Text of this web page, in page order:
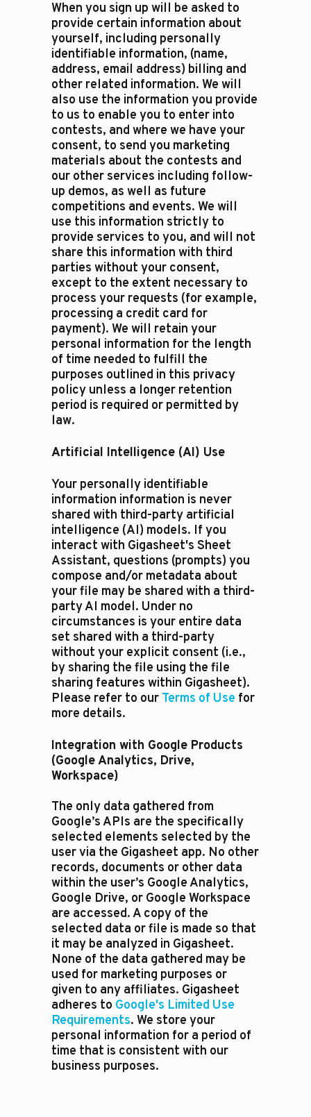
​When you sign up will be asked to
provide certain information about
yourself, including personally
identifiable information, (name,
address, email address) billing and
other related information. We will
also use the information you provide
to us to enable you to enter into
contests, and where we have your
consent, to send you marketing
materials about the contests and
our other services including follow-
up demos, as well as future
competitions and events. We will
use this information strictly to
provide services to you, and will not
share this information with third
parties without your consent,
except to the extent necessary to
process your requests (for example,
processing a credit card for
payment). We will retain your
personal information for the length
of time needed to fulfill the
purposes outlined in this privacy
policy unless a longer retention
period is required or permitted by
law.
Artificial Intelligence (AI) Use
Your personally identifiable
information information is never
shared with third-party artificial
intelligence (AI) models. If you
interact with Gigasheet's Sheet
Assistant, questions (prompts) you
compose and/or metadata about
your file may be shared with a third-
party AI model. Under no
circumstances is your entire data
set shared with a third-party
without your explicit consent (i.e.,
by sharing the file using the file
sharing features within Gigasheet).
Please refer to our Terms of Use for
more details.
Integration with Google Products
(Google Analytics, Drive,
Workspace)
The only data gathered from
Google’s APIs are the specifically
selected elements selected by the
user via the Gigasheet app. No other
records, documents or other data
within the user’s Google Analytics,
Google Drive, or Google Workspace
are accessed. A copy of the
selected data or file is made so that
it may be analyzed in Gigasheet.
None of the data gathered may be
used for marketing purposes or
given to any affiliates. Gigasheet
adheres to Google's Limited Use
Requirements. We store your
personal information for a period of
time that is consistent with our
business purposes.